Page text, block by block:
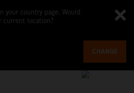
your country page. Would
current location?
CHANGE